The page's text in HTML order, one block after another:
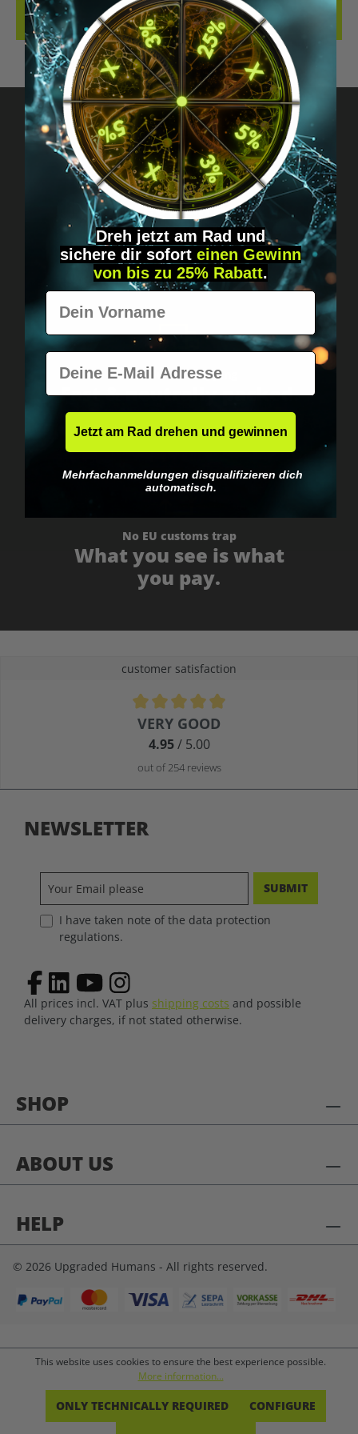
REVIEWS
Got questions? Just message us!
Discreet, direct &
personal.
Worldwide shipping
Fast & neutrally packed.
No EU customs trap
What you see is what
you pay.
customer satisfaction
Average rating of 4.9 out of 5 stars
VERY GOOD
4.95/ 5.00
out of 254 reviews
SHOP
ABOUT US
HELP
NEWSLETTER
SUBMIT
I have taken note of the data protection
regulations.
All prices incl. VAT plus shipping costs and possible
delivery charges, if not stated otherwise.
© 2026 Upgraded Humans - All rights reserved.
This website uses cookies to ensure the best experience possible.
More information...
ONLY TECHNICALLY REQUIRED CONFIGURE
Dreh jetzt am Rad und
sichere dir sofort einen Gewinn
von bis zu 25% Rabatt.
Vorname
E-Mail
Jetzt am Rad drehen und gewinnen
Mehrfachanmeldungen disqualifizieren dich
automatisch.